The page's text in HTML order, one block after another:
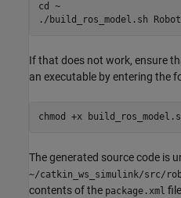
cd ~
./build_ros_model.sh
If that does not work, ensure
an executable by entering the
chmod +x
The generated source code is
~/catkin_ws_simulink/src/
contents of the package.xml